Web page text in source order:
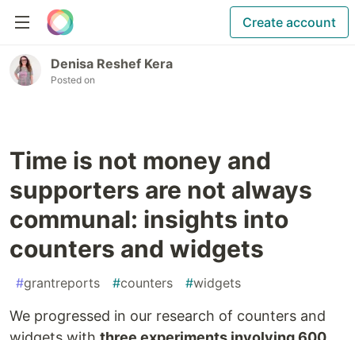
Create account
Denisa Reshef Kera
Posted on
Time is not money and
supporters are not always
communal: insights into
counters and widgets
#grantreports #counters #widgets
We progressed in our research of counters and